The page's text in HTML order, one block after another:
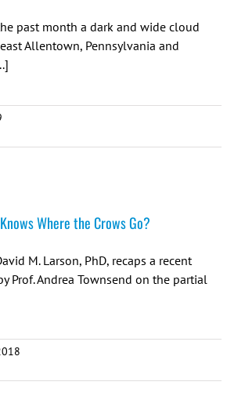
past month a dark and wide cloud
Allentown, Pennsylvania and
Where the Crows Go?
M. Larson, PhD, recaps a recent
Prof. Andrea Townsend on the partial